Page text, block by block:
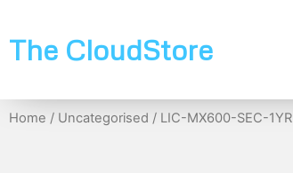
The CloudStore
Home / Uncategorised / LIC-MX600-SEC-1YR